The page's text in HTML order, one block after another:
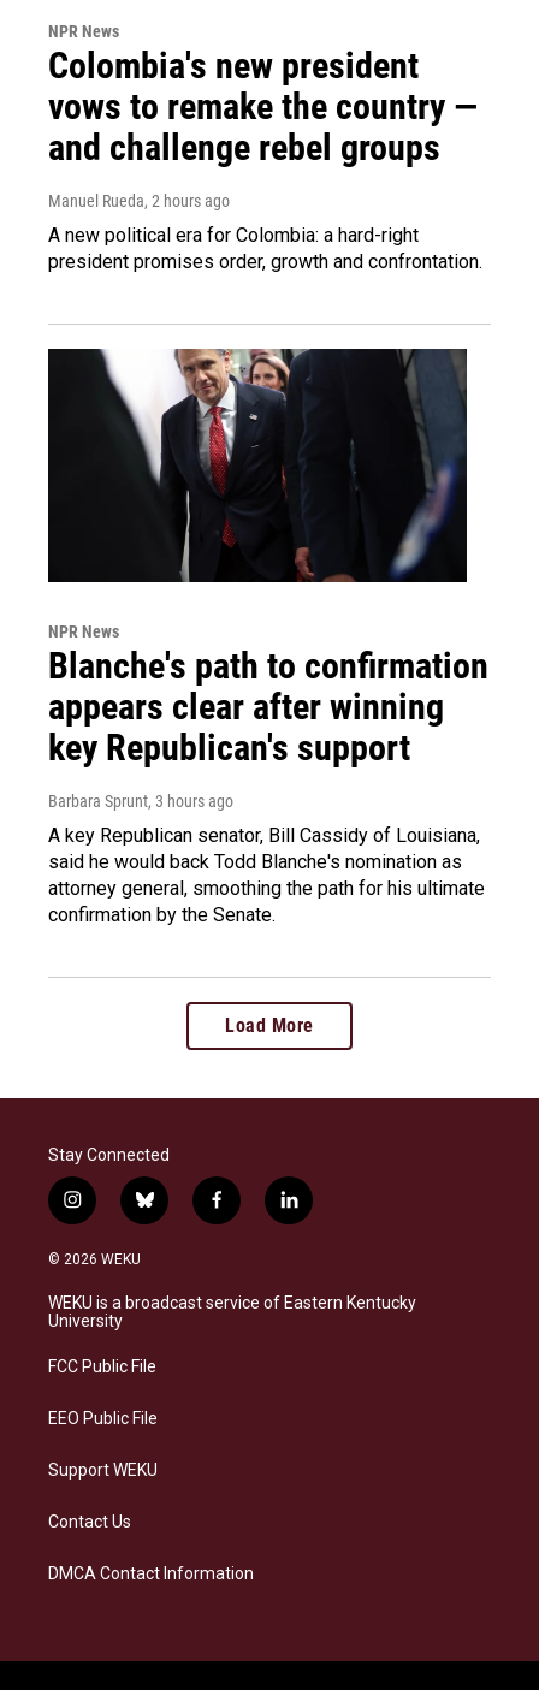
NPR News
Colombia's new president
vows to remake the country —
and challenge rebel groups
Manuel Rueda, 2 hours ago
A new political era for Colombia: a hard-right
president promises order, growth and confrontation.
NPR News
Blanche's path to confirmation
appears clear after winning
key Republican's support
Barbara Sprunt, 3 hours ago
A key Republican senator, Bill Cassidy of Louisiana,
said he would back Todd Blanche's nomination as
attorney general, smoothing the path for his ultimate
confirmation by the Senate.
Load More
Stay Connected
i
n
s
a
g
a
b
l
s
k
f
a
b
o
l
i
e
d
© 2026 WEKU
WEKU is a broadcast service of Eastern Kentucky
University
FCC Public File
EEO Public File
Support WEKU
Contact Us
DMCA Contact Information